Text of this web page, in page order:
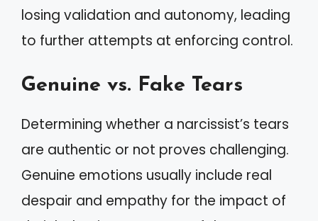
losing validation and autonomy, leading
to further attempts at enforcing control.
Genuine vs. Fake Tears
Determining whether a narcissist’s tears
are authentic or not proves challenging.
Genuine emotions usually include real
despair and empathy for the impact of